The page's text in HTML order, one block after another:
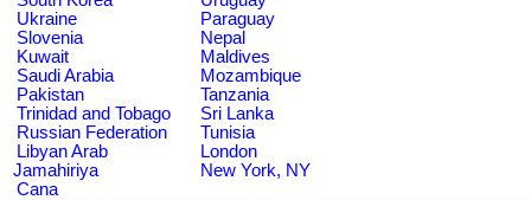
Ukraine
Paraguay
Slovenia
Nepal
Kuwait
Maldives
Saudi Arabia
Mozambique
Pakistan
Tanzania
Trinidad and Tobago
Sri Lanka
Russian Federation
Tunisia
Libyan Arab
Jamahiriya
London
New York, NY
Cana